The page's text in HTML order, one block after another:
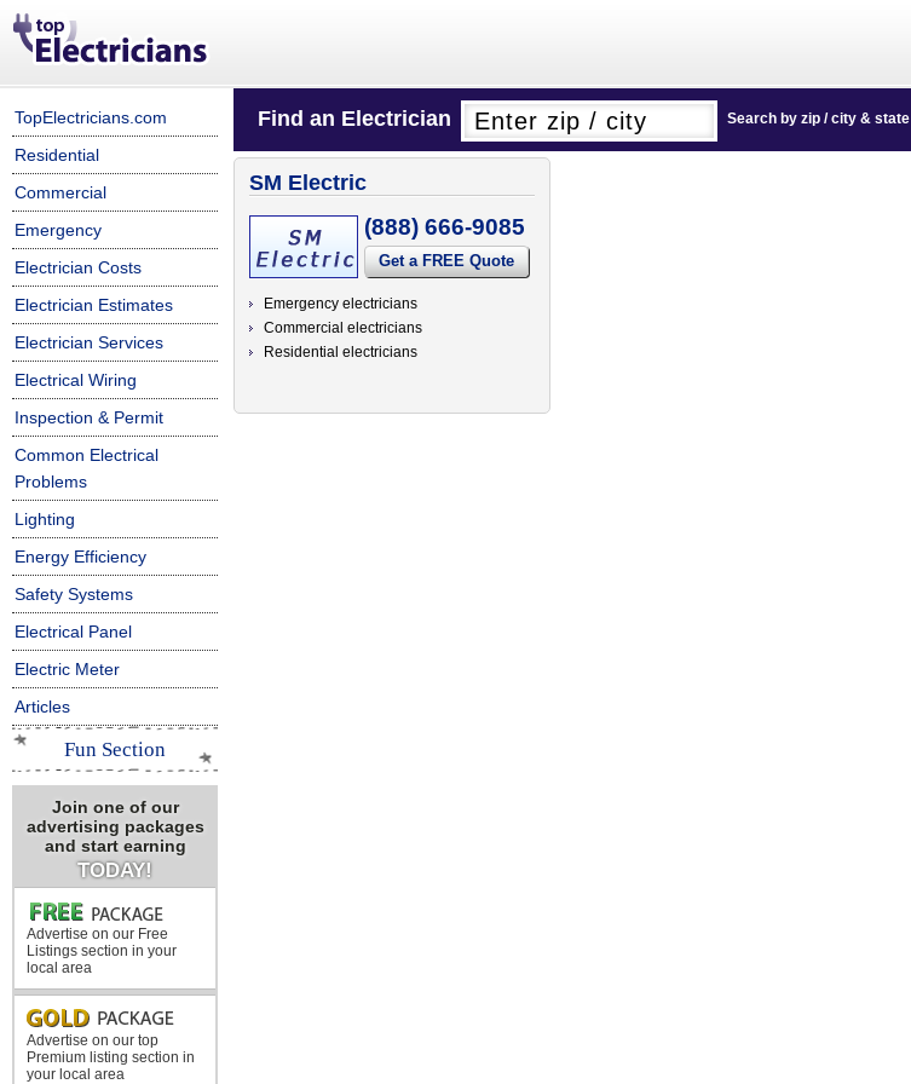
TopElectricians.com
Residential
Commercial
Emergency
Electrician Costs
Electrician Estimates
Electrician Services
Electrical Wiring
Inspection & Permit
Common Electrical
Problems
Lighting
Energy Efficiency
Safety Systems
Electrical Panel
Electric Meter
Articles
Fun Section
Join one of our
advertising packages
and start earning
TODAY!
Advertise on our Free
Listings section in your
local area
Advertise on our top
Premium listing section in
your local area
Find an Electrician Search by zip / city & state
SM Electric
(888) 666-9085
Get a FREE Quote
Emergency electricians
Commercial electricians
Residential electricians